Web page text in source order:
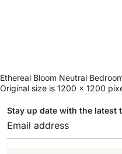
Ethereal Bloom Neutral
Original size is 1200 × 1200
Stay up date with the latest